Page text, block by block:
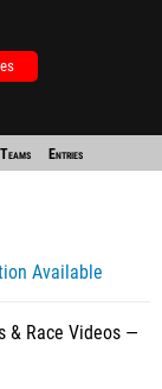
Teams Entries
Available
& Race Videos —